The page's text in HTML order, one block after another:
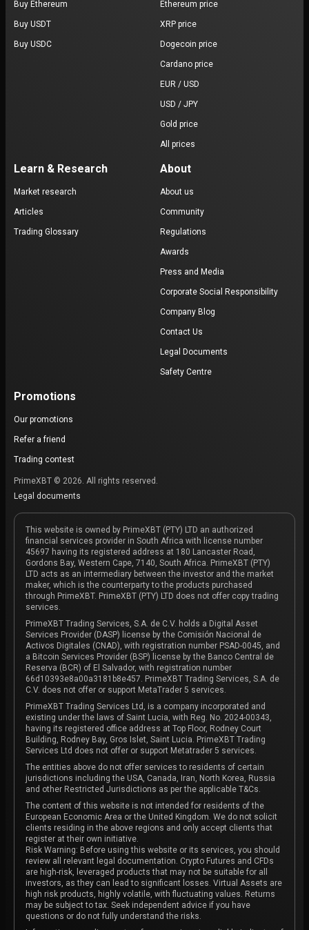
Buy Ethereum
Buy USDT
Buy USDC
Ethereum price
XRP price
Dogecoin price
Cardano price
EUR / USD
USD / JPY
Gold price
All prices
Learn & Research
Market research
Articles
Trading Glossary
About
About us
Community
Regulations
Awards
Press and Media
Corporate Social Responsibility
Company Blog
Contact Us
Legal Documents
Safety Centre
Promotions
Our promotions
Refer a friend
Trading contest
PrimeXBT © 2026. All rights reserved.
Legal documents
This website is owned by PrimeXBT (PTY) LTD an authorized
financial services provider in South Africa with license number
45697 having its registered address at 180 Lancaster Road,
Gordons Bay, Western Cape, 7140, South Africa. PrimeXBT (PTY)
LTD acts as an intermediary between the investor and the market
maker, which is the counterparty to the products purchased
through PrimeXBT. PrimeXBT (PTY) LTD does not offer copy trading
services.
PrimeXBT Trading Services, S.A. de C.V. holds a Digital Asset
Services Provider (DASP) license by the Comisión Nacional de
Activos Digitales (CNAD), with registration number PSAD-0045, and
a Bitcoin Services Provider (BSP) license by the Banco Central de
Reserva (BCR) of El Salvador, with registration number
66d10393e8a00a3181b8e457. PrimeXBT Trading Services, S.A. de
C.V. does not offer or support MetaTrader 5 services.
PrimeXBT Trading Services Ltd, is a company incorporated and
existing under the laws of Saint Lucia, with Reg. No. 2024-00343,
having its registered office address at Top Floor, Rodney Court
Building, Rodney Bay, Gros Islet, Saint Lucia. PrimeXBT Trading
Services Ltd does not offer or support Metatrader 5 services.
The entities above do not offer services to residents of certain
jurisdictions including the USA, Canada, Iran, North Korea, Russia
and other Restricted Jurisdictions as per the applicable T&Cs.
The content of this website is not intended for residents of the
European Economic Area or the United Kingdom. We do not solicit
clients residing in the above regions and only accept clients that
register at their own initiative.
Risk Warning: Before using this website or its services, you should
review all relevant legal documentation. Crypto Futures and CFDs
are high-risk, leveraged products that may not be suitable for all
investors, as they can lead to significant losses. Virtual Assets are
high risk products, highly volatile, with fluctuating values. Returns
may be subject to tax. Seek independent advice if you have
questions or do not fully understand the risks.